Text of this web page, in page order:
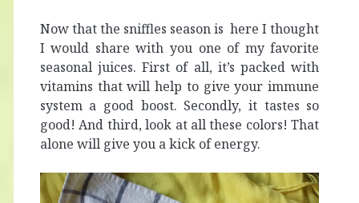
Now that the sniffles season is here I thought
I would share with you one of my favorite
seasonal juices. First of all, it’s packed with
vitamins that will help to give your immune
system a good boost. Secondly, it tastes so
good! And third, look at all these colors! That
alone will give you a kick of energy.